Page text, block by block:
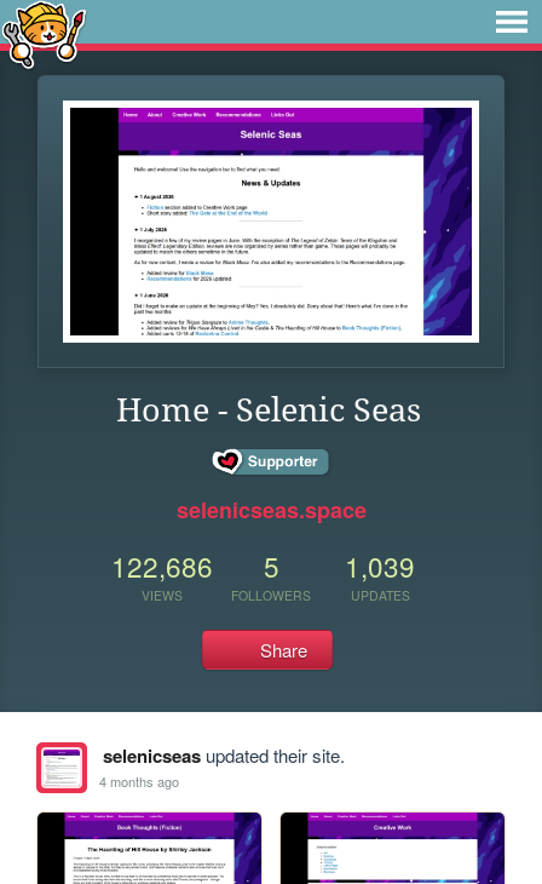
Home - Selenic Seas
selenicseas.space
122,686
VIEWS
5
FOLLOWERS
1,039
UPDATES
Share
selenicseasupdated their site.
4 months ago